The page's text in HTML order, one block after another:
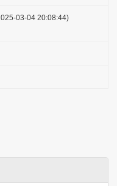
03-04 20:08:44)